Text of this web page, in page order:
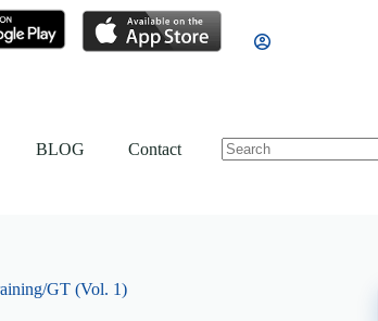
BLOG Contact
GT (Vol. 1)